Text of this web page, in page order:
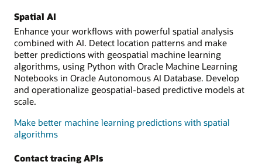
Spatial AI
Enhance your workflows with powerful spatial analysis
combined with AI. Detect location patterns and make
better predictions with geospatial machine learning
algorithms, using Python with Oracle Machine Learning
Notebooks in Oracle Autonomous AI Database. Develop
and operationalize geospatial-based predictive models at
scale.
Make better machine learning predictions with spatial
algorithms
Contact tracing APIs